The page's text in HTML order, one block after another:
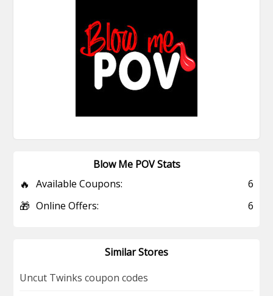
Blow Me POV Stats
🔥 Available Coupons: 6
🎁 Online Offers: 6
Similar Stores
Uncut Twinks coupon codes